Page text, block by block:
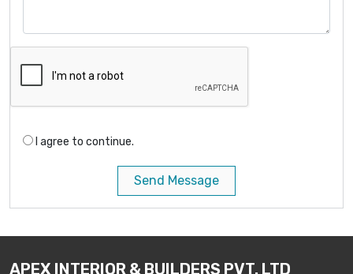
I agree to continue.
Send Message
APEX INTERIOR & BUILDERS PVT. LTD